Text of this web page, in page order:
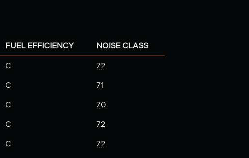
FUEL EFFICIENCY NOISE CLASS
C 72
C 71
C 70
C 72
C 72